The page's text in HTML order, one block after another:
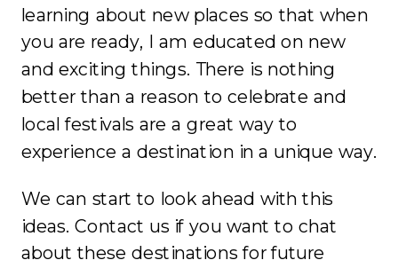
learning about new places so that when
you are ready, I am educated on new
and exciting things. There is nothing
better than a reason to celebrate and
local festivals are a great way to
experience a destination in a unique way.
We can start to look ahead with this
ideas. Contact us if you want to chat
about these destinations for future